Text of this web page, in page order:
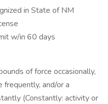
in State of NM
w/in 60 days
of force occasionally,
and/or a
(Constantly: activity or